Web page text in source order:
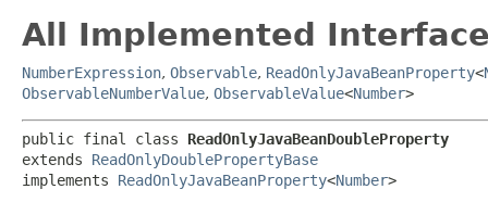
All Implemented
NumberExpression, Observable, ReadOnlyJavaBeanProperty<
ObservableNumberValue, ObservableValue<Number>
public final class ReadOnlyJavaBeanDoubleProperty
extends ReadOnlyDoublePropertyBase
implements ReadOnlyJavaBeanProperty<Number>